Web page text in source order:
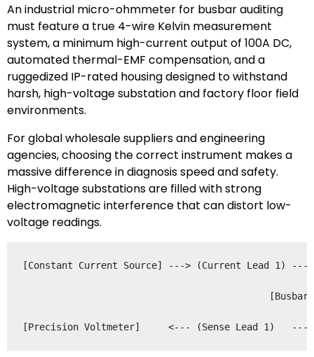
An industrial micro-ohmmeter for busbar auditing
must feature a true 4-wire Kelvin measurement
system, a minimum high-current output of 100A DC,
automated thermal-EMF compensation, and a
ruggedized IP-rated housing designed to withstand
harsh, high-voltage substation and factory floor field
environments.
For global wholesale suppliers and engineering
agencies, choosing the correct instrument makes a
massive difference in diagnosis speed and safety.
High-voltage substations are filled with strong
electromagnetic interference that can distort low-
voltage readings.
[Constant Current Source] ---> (Current Lead
[Busbar